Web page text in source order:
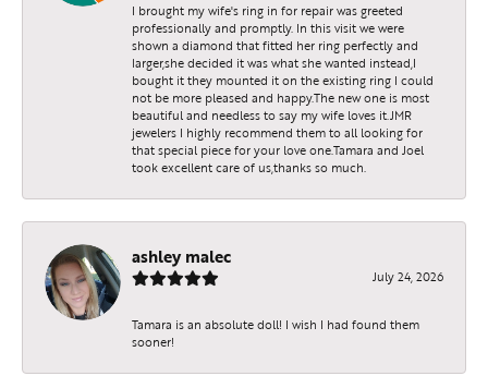
I brought my wife's ring in for repair was greeted
professionally and promptly. In this visit we were
shown a diamond that fitted her ring perfectly and
larger,she decided it was what she wanted instead,I
bought it they mounted it on the existing ring I could
not be more pleased and happy.The new one is most
beautiful and needless to say my wife loves it.JMR
jewelers I highly recommend them to all looking for
that special piece for your love one.Tamara and Joel
took excellent care of us,thanks so much.
ashley malec
July 24, 2026
Tamara is an absolute doll! I wish I had found them
sooner!